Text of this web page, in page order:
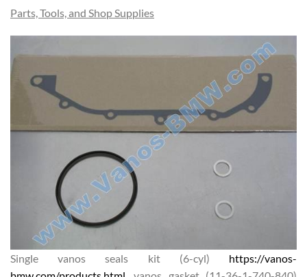
Parts, Tools, and Shop Supplies
Single vanos seals kit (6-cyl) https://vanos-